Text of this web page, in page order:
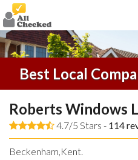
Best Local
Roberts Windows
4.7/5 Stars - 114
Beckenham,Kent.